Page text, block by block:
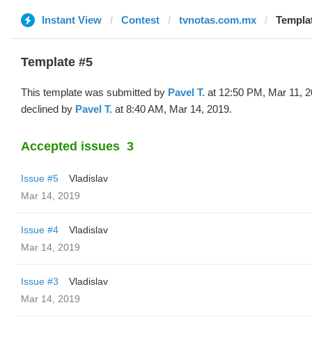
Instant View Contest tvnotas.com.mx
Template #5
This template was submitted by Pavel T. at 12:50 PM, Mar 11,
declined by Pavel T. at 8:40 AM, Mar 14, 2019.
Accepted issues 3
Issue #5
Vladislav
Mar 14, 2019
Issue #4
Vladislav
Mar 14, 2019
Issue #3
Vladislav
Mar 14, 2019